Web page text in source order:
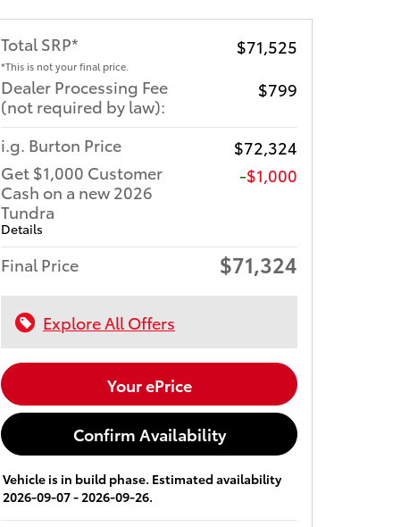
Total SRP*
*This is not your final price.
$71,525
Dealer Processing Fee
(not required by law):
$799
i.g. Burton Price
$72,324
Get $1,000 Customer
Cash on a new 2026
Tundra
Details
$1,000
Final Price $71,324
Explore All Offers
Your ePrice
Confirm Availability
Vehicle is in build phase. Estimated availability
2026-09-07 - 2026-09-26.